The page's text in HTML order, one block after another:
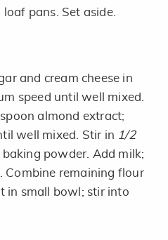
pans. Set aside.
and cream cheese in
speed until well mixed.
almond extract;
well mixed. Stir in 1/2
powder. Add milk;
Combine remaining flour
in small bowl; stir into